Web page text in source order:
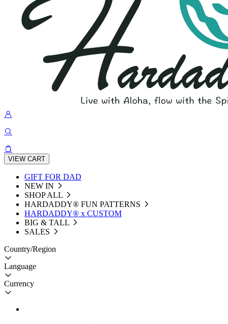
VIEW CART
GIFT FOR DAD
NEW IN
SHOP ALL
HARDADDY®️ FUN PATTERNS
HARDADDY® x CUSTOM
BIG & TALL
SALES
Country/Region
Language
Currency